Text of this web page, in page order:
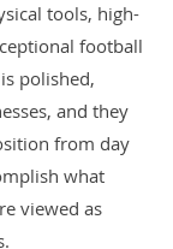
tools, high-
football
polished,
and they
from day
what
viewed as